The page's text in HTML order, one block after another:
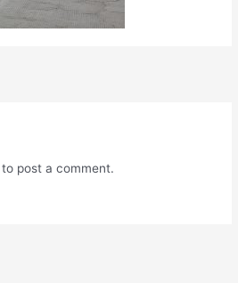
to post a comment.